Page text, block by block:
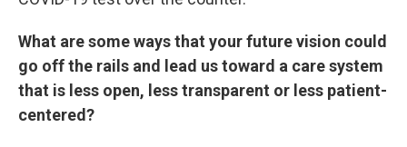
What are some ways that your future vision could
go off the rails and lead us toward a care system
that is less open, less transparent or less patient-
centered?